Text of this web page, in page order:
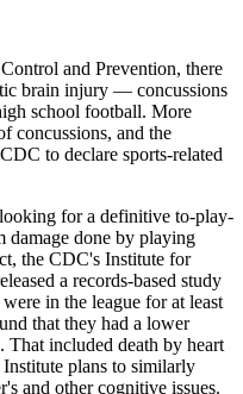
and Prevention, there
brain injury — concussions
school football. More
concussions, and the
to declare sports-related
for a definitive to-play-
done by playing
the CDC's Institute for
a records-based study
in the league for at least
that they had a lower
That included death by heart
Institute plans to similarly
and other cognitive issues.